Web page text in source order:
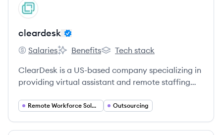
View company
CL
cleardesk
cleardesk's
Salaries
cleardesk's
Benefits
cleardesk's
Tech stack
ClearDesk is a US-based company specializing in
providing virtual assistant and remote staffing
cost-effectiveness and transparency.
Remote Workforce Solutions Outsourcing